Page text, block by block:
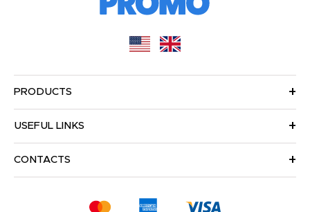
PRODUCTS
USEFUL LINKS
CONTACTS